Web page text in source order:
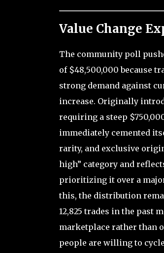
Value Change
The community poll
of $48,500,000 because
strong demand against
increase. Originally
requiring a steep
immediately cemented
rarity, and exclusive
high” category and
prioritizing it over a
this, the distribution
12,825 trades in the past
marketplace rather than
people are willing to